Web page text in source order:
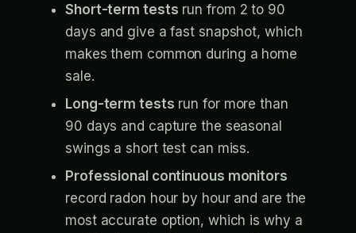
Short-term tests run from 2 to 90
days and give a fast snapshot, which
makes them common during a home
sale.
Long-term tests run for more than
90 days and capture the seasonal
swings a short test can miss.
Professional continuous monitors
record radon hour by hour and are the
most accurate option, which is why a